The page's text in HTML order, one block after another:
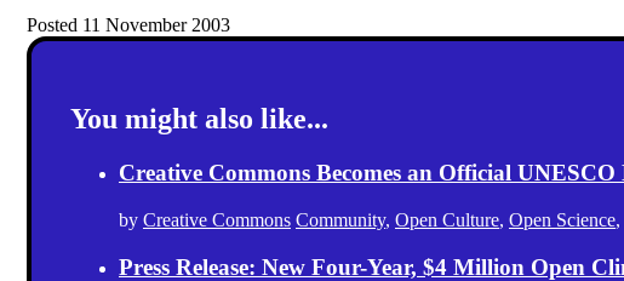
Posted 11 November 2003
You might also like...
Creative Commons Becomes an Official
by Creative Commons Community, Open Culture, Open Science,
Press Release: New Four-Year, $4 Million Open